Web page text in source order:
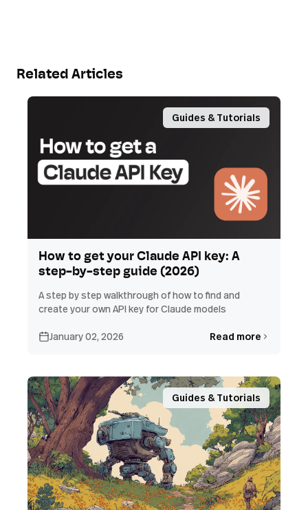
Related Articles
Guides & Tutorials
How to get your Claude API key: A
step-by-step guide (2026)
A step by step walkthrough of how to find and
create your own API key for Claude models
January 02, 2026 Read more
Guides & Tutorials